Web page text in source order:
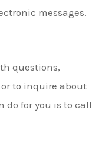
messages.
questions,
to inquire about
do for you is to call